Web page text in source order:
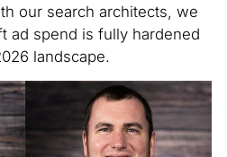
our search architects, we
ad spend is fully hardened
landscape.